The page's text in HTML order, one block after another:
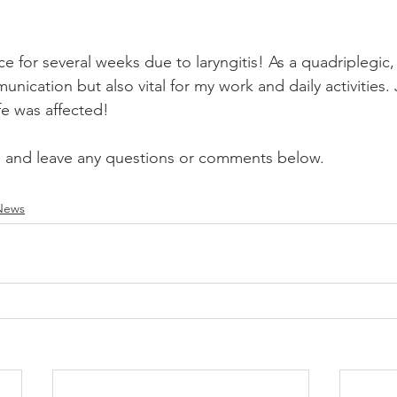
for several weeks due to laryngitis! As a
but also vital for my work and daily activities.
was affected!
leave any questions or comments below.